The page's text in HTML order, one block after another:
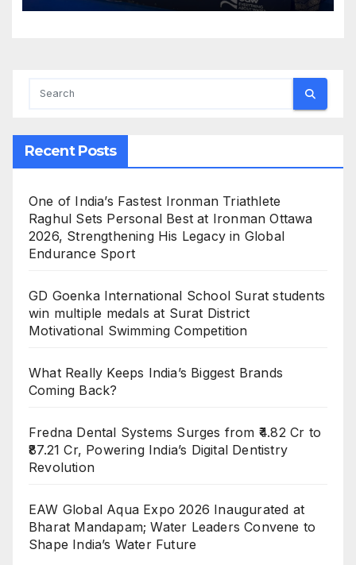
Water Future
Recent Posts
One of India’s Fastest Ironman Triathlete
Raghul Sets Personal Best at Ironman Ottawa
2026, Strengthening His Legacy in Global
Endurance Sport
GD Goenka International School Surat students
win multiple medals at Surat District
Motivational Swimming Competition
What Really Keeps India’s Biggest Brands
Coming Back?
Fredna Dental Systems Surges from ₹4.82 Cr to
₹87.21 Cr, Powering India’s Digital Dentistry
Revolution
EAW Global Aqua Expo 2026 Inaugurated at
Bharat Mandapam; Water Leaders Convene to
Shape India’s Water Future